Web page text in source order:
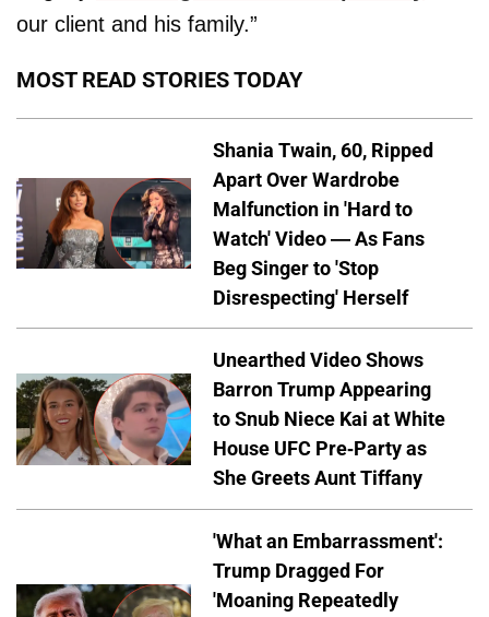
our client and his family.”
MOST READ STORIES TODAY
Shania Twain, 60, Ripped
Apart Over Wardrobe
Malfunction in 'Hard to
Watch' Video — As Fans
Beg Singer to 'Stop
Disrespecting' Herself
Unearthed Video Shows
Barron Trump Appearing
to Snub Niece Kai at White
House UFC Pre-Party as
She Greets Aunt Tiffany
'What an Embarrassment':
Trump Dragged For
'Moaning Repeatedly